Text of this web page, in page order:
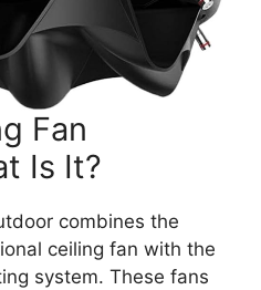
Fan
Is It?
combines the
ceiling fan with the
system. These fans